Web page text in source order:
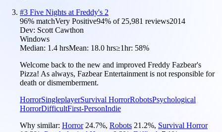
#3 Five Nights at Freddy's 2
96% matchVery Positive94% of 25,981 reviews2014
Dev: Scott Cawthon
Windows
Median: 1.4 hrsMean: 18.0 hrs≥1hr: 58%
Welcome back to the new and improved Freddy Fazbear's
Pizza! As always, Fazbear Entertainment is not responsible for
death or dismemberment.
HorrorSingleplayerSurvival HorrorRobotsPsychological
HorrorDifficultFirst-PersonIndie
Why similar: Horror 24.7%, Robots 21.2%, Survival Horror